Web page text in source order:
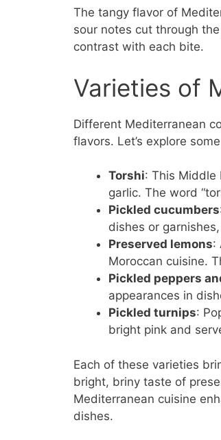
The tangy flavor of
sour notes cut through
contrast with each bite.
Varieties of
Different Mediterranean
flavors. Let’s explore
Torshi: This Middle
garlic. The word
Pickled cucumbers
dishes or
Preserved lemons:
Moroccan cuisine.
Pickled peppers
appearances in
Pickled turnips:
bright pink and
Each of these varieties
bright, briny taste of
Mediterranean cuisine
dishes.